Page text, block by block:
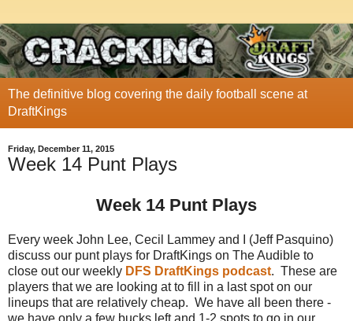
The definitive blog covering the daily football scene at
DraftKings
Friday, December 11, 2015
Week 14 Punt Plays
Week 14 Punt Plays
Every week John Lee, Cecil Lammey and I (Jeff Pasquino)
discuss our punt plays for DraftKings on The Audible to
close out our weekly DFS DraftKings podcast. These are
players that we are looking at to fill in a last spot on our
lineups that are relatively cheap. We have all been there -